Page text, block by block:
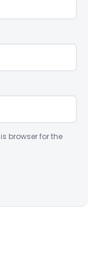
browser for the